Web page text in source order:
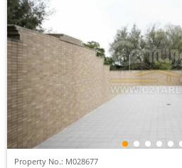
Property No.: M028677